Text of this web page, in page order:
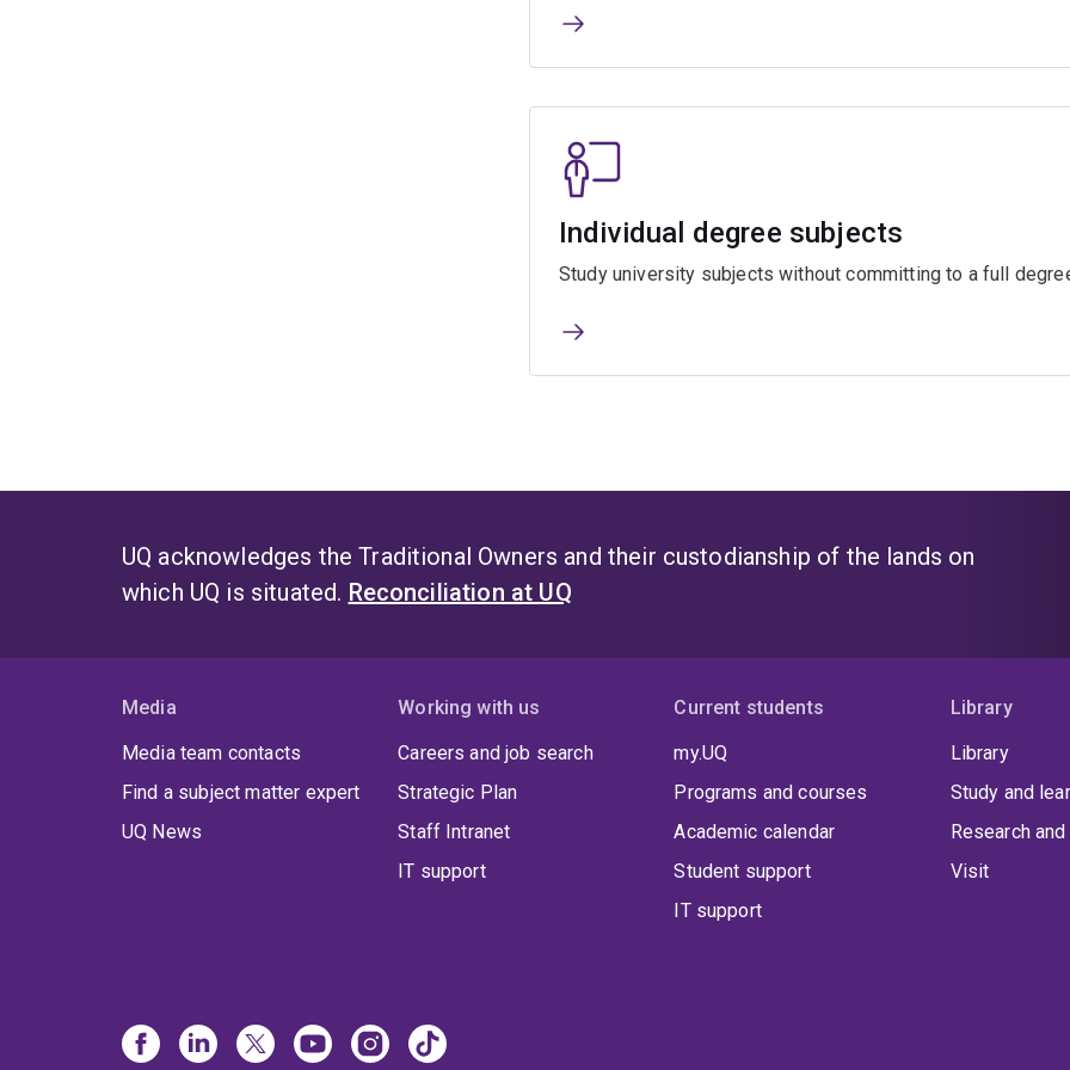
Individual degree subjects
Study university subjects without committing to a full
UQ acknowledges the Traditional Owners and their custodianship of the lands on
which UQ is situated. Reconciliation at UQ
Media
Media team contacts
Find a subject matter expert
UQ News
Working with us
Careers and job search
Strategic Plan
Staff Intranet
IT support
Current students
my.UQ
Programs and courses
Academic calendar
Student support
IT support
Library
Library
Study and
Research
Visit